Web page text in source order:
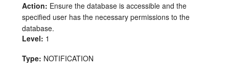
Action: Ensure the database is accessible and the
specified user has the necessary permissions to the
database.
Level: 1
Type: NOTIFICATION